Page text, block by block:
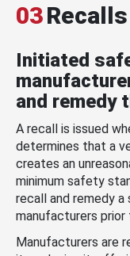
03Recalls
Initiated
and remedy
A recall is issued
determines that a
creates an
minimum safety
recall and remedy
manufacturers prior
Manufacturers are